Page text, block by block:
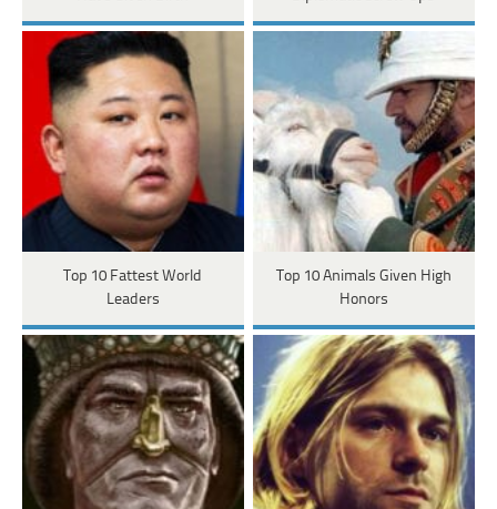
Top 10 Fattest World
Leaders
Top 10 Animals Given High
Honors